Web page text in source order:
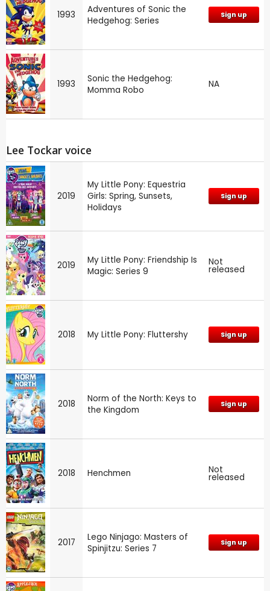
1993
Adventures of Sonic the
Hedgehog: Series
Sign up
1993
Sonic the Hedgehog:
Momma Robo
NA
Lee Tockar voice
2019
My Little Pony: Equestria
Girls: Spring, Sunsets,
Holidays
Sign up
2019
My Little Pony: Friendship Is
Magic: Series 9
Not
released
2018 My Little Pony: Fluttershy Sign up
2018
Norm of the North: Keys to
the Kingdom
Sign up
2018 Henchmen Not
released
2017
Lego Ninjago: Masters of
Spinjitzu: Series 7
Sign up